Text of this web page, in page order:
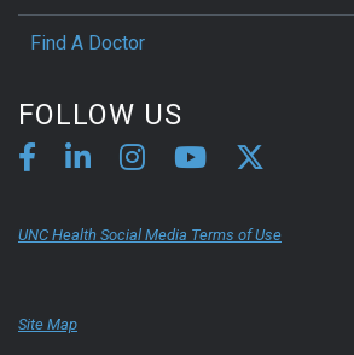
Find A Doctor
FOLLOW US
UNC Health Social Media Terms of Use
Site Map